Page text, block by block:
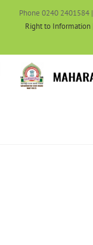
Phone 0240
Right to Information|